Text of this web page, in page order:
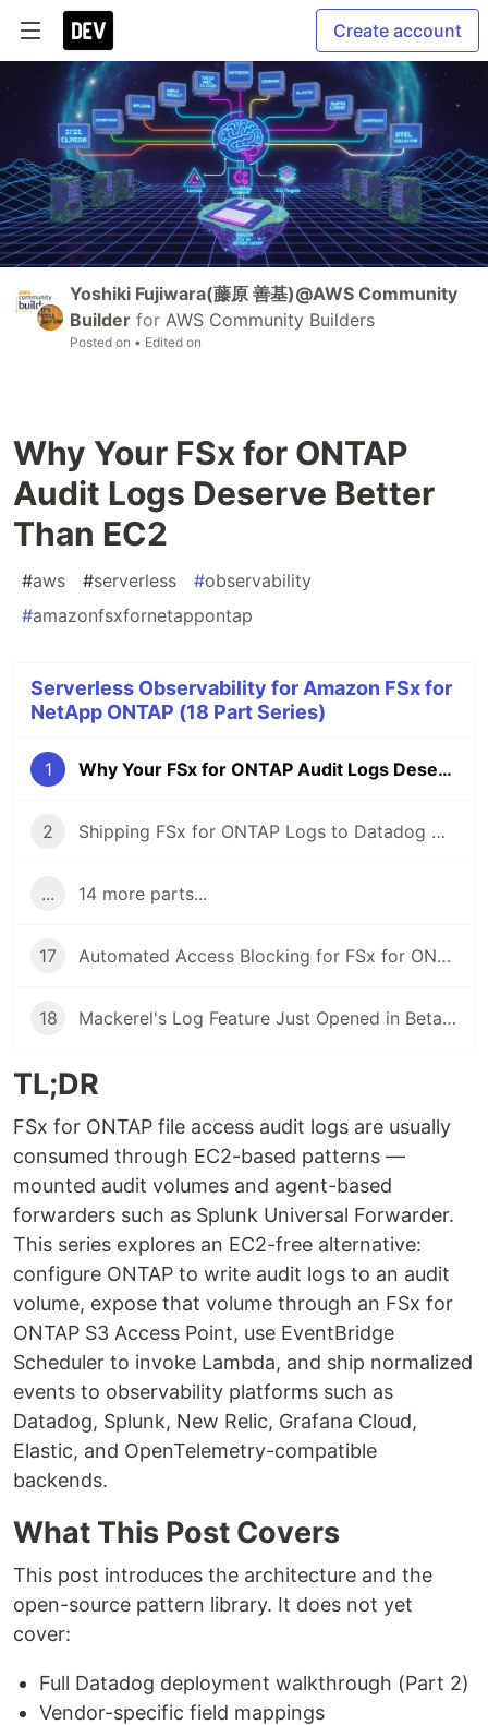
Create account
Yoshiki Fujiwara(藤原 善基)@AWS Community
Builder for AWS Community Builders
Posted on • Edited on
Why Your FSx for ONTAP
Audit Logs Deserve Better
Than EC2
#aws #serverless #observability
#amazonfsxfornetappontap
Serverless Observability for Amazon FSx for
NetApp ONTAP (18 Part Series)
1 Why Your FSx for ONTAP Audit Logs Deserve Better Than EC2
2 Shipping FSx for ONTAP Logs to Datadog — The Serverless Way
... 14 more parts...
17 Automated Access Blocking for FSx for ONTAP — From Ransomware Detection to Storage-Layer Deny
18 Mackerel's Log Feature Just Opened in Beta — Here's What It Takes to Wire It Into an OTLP Pipeline
TL;DR
FSx for ONTAP file access audit logs are usually
consumed through EC2-based patterns —
mounted audit volumes and agent-based
forwarders such as Splunk Universal Forwarder.
This series explores an EC2-free alternative:
configure ONTAP to write audit logs to an audit
volume, expose that volume through an FSx for
ONTAP S3 Access Point, use EventBridge
Scheduler to invoke Lambda, and ship normalized
events to observability platforms such as
Datadog, Splunk, New Relic, Grafana Cloud,
Elastic, and OpenTelemetry-compatible
backends.
What This Post Covers
This post introduces the architecture and the
open-source pattern library. It does not yet
cover:
Full Datadog deployment walkthrough (Part 2)
Vendor-specific field mappings